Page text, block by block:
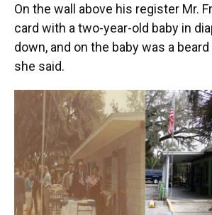
On the wall above his register Mr.
card with a two-year-old baby in
down, and on the baby was a
she said.